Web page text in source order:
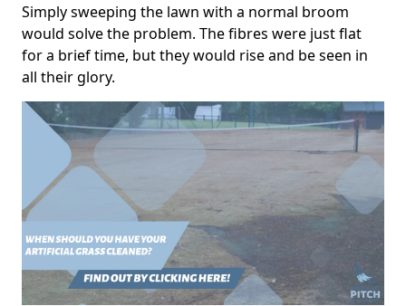
Simply sweeping the lawn with a normal broom
would solve the problem. The fibres were just flat
for a brief time, but they would rise and be seen in
all their glory.